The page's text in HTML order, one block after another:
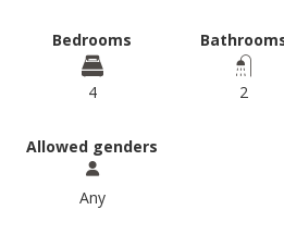
Bedrooms
4 2
Allowed genders
Any